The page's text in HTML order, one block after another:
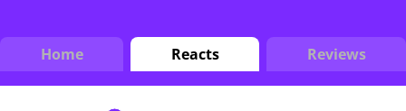
Home Reacts Reviews